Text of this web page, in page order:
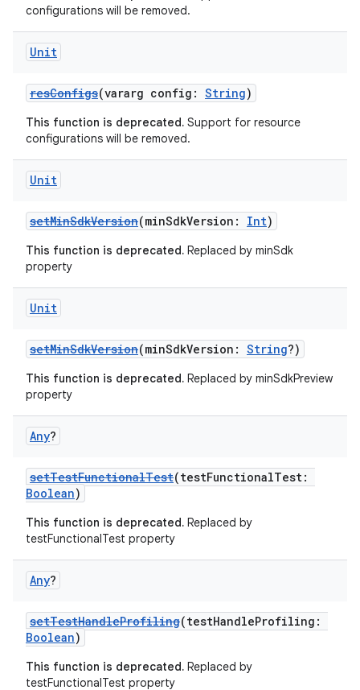
configurations will be removed.
Unit
resConfigs(vararg config: String)
This function is deprecated. Support for resource
configurations will be removed.
Unit
setMinSdkVersion(minSdkVersion: Int)
This function is deprecated. Replaced by minSdk
property
Unit
setMinSdkVersion(minSdkVersion: String?)
This function is deprecated. Replaced by minSdkPreview
property
Any?
setTestFunctionalTest(testFunctionalTest:
Boolean)
This function is deprecated. Replaced by
testFunctionalTest property
Any?
setTestHandleProfiling(testHandleProfiling:
Boolean)
This function is deprecated. Replaced by
testFunctionalTest property